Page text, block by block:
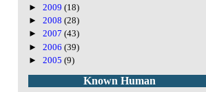
► 2009 (18)
► 2008 (28)
► 2007 (43)
► 2006 (39)
► 2005 (9)
Known Human